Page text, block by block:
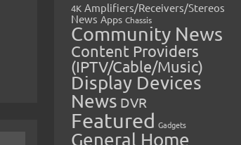
4K Amplifiers/Receivers/Stereos
News Apps Chassis
Community News
Content Providers
(IPTV/Cable/Music)
Display Devices
News DVR
Featured Gadgets
General Home